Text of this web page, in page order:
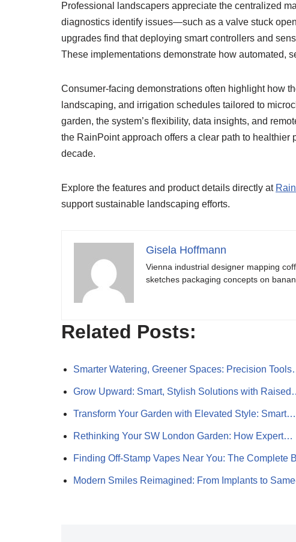
Professional landscapers appreciate the centralized
diagnostics identify issues—such as a valve stuck
upgrades find that deploying smart controllers and
These implementations demonstrate how automated,
Consumer-facing demonstrations often highlight how
landscaping, and irrigation schedules tailored to
garden, the system’s flexibility, data insights, and
the RainPoint approach offers a clear path to
decade.
Explore the features and product details directly at
support sustainable landscaping efforts.
Gisela Hoffmann
Vienna industrial designer mapping
sketches packaging concepts on
Related Posts:
Smarter Watering, Greener Spaces: Precision
Grow Upward: Smart, Stylish Solutions with
Transform Your Garden with Elevated Style: Smart…
Rethinking Your SW London Garden: How Expert…
Finding Off-Stamp Vapes Near You: The Complete
Modern Smiles Reimagined: From Implants to